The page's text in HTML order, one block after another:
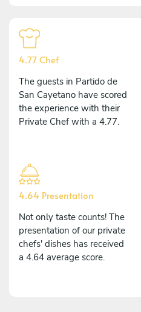
4.77 Chef
The guests in Partido de
San Cayetano have scored
the experience with their
Private Chef with a 4.77.
4.64 Presentation
Not only taste counts! The
presentation of our private
chefs' dishes has received
a 4.64 average score.